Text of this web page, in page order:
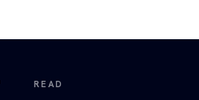
READ